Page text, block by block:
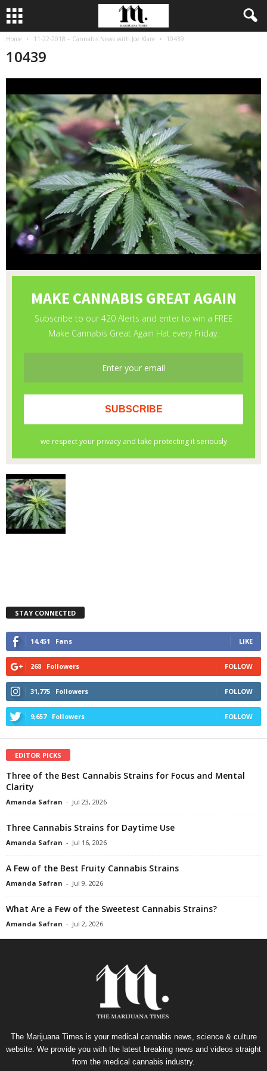
Home 11-22-2018 – Cannabis News with Joe Klare 10439
10439
STAY CONNECTED
14,451 Fans LIKE
268 Followers FOLLOW
31,775 Followers FOLLOW
9,657 Followers FOLLOW
EDITOR PICKS
Three of the Best Cannabis Strains for Focus and Mental
Clarity
Amanda Safran - Jul 23, 2026
Three Cannabis Strains for Daytime Use
Amanda Safran - Jul 16, 2026
A Few of the Best Fruity Cannabis Strains
Amanda Safran - Jul 9, 2026
What Are a Few of the Sweetest Cannabis Strains?
Amanda Safran - Jul 2, 2026
The Marijuana Times is your medical cannabis news, science & culture
website. We provide you with the latest breaking news and videos straight
from the medical cannabis industry.